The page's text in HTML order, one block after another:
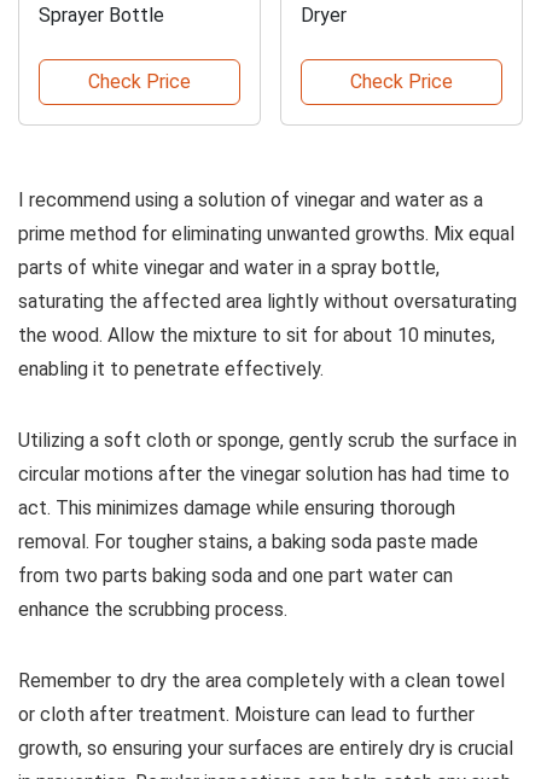
Sprayer Bottle
Check Price
Dryer
Check Price
I recommend using a solution of vinegar and water as a
prime method for eliminating unwanted growths. Mix equal
parts of white vinegar and water in a spray bottle,
saturating the affected area lightly without oversaturating
the wood. Allow the mixture to sit for about 10 minutes,
enabling it to penetrate effectively.
Utilizing a soft cloth or sponge, gently scrub the surface in
circular motions after the vinegar solution has had time to
act. This minimizes damage while ensuring thorough
removal. For tougher stains, a baking soda paste made
from two parts baking soda and one part water can
enhance the scrubbing process.
Remember to dry the area completely with a clean towel
or cloth after treatment. Moisture can lead to further
growth, so ensuring your surfaces are entirely dry is crucial